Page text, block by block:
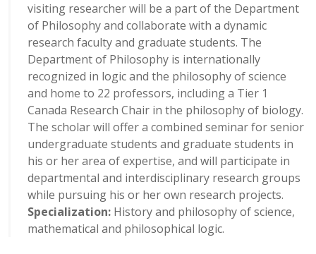
visiting researcher will be a part of the Department
of Philosophy and collaborate with a dynamic
research faculty and graduate students. The
Department of Philosophy is internationally
recognized in logic and the philosophy of science
and home to 22 professors, including a Tier 1
Canada Research Chair in the philosophy of biology.
The scholar will offer a combined seminar for senior
undergraduate students and graduate students in
his or her area of expertise, and will participate in
departmental and interdisciplinary research groups
while pursuing his or her own research projects.
Specialization: History and philosophy of science,
mathematical and philosophical logic.